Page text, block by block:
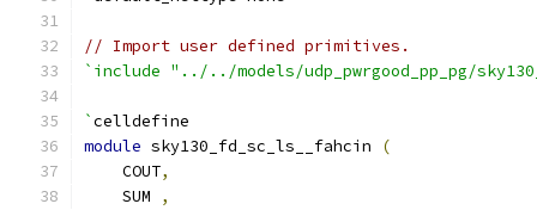
// Import user defined primitives.
`include "../../models/udp_pwrgood_pp_pg/
`celldefine
module sky130_fd_sc_ls__fahcin
(
    COUT
,
    SUM
,